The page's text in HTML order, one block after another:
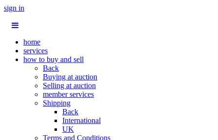
sign in
home
services
how to buy and sell
Back
Buying at auction
Selling at auction
member services
Shipping
Back
International
UK
Terms and Conditions